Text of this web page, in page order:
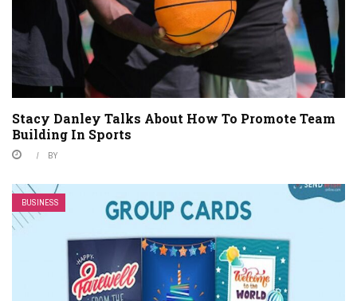
Stacy Danley Talks About How To Promote Team
Building In Sports
BY
BUSINESS